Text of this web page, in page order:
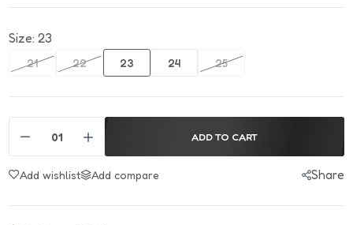
Size: 23
21 22 23 24 25
ADD TO CART
Add wishlist Add compare Share